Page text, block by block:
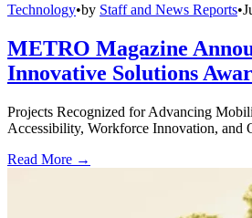
Technology•by Staff and News Reports•
METRO Magazine
Innovative Solutions
Projects Recognized for Advancing
Accessibility, Workforce Innovation, and
Read More →